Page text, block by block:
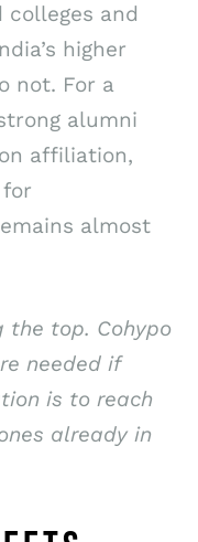
colleges and
higher
not. For a
alumni
affiliation,
almost
the top. Cohypo
needed if
is to reach
already in